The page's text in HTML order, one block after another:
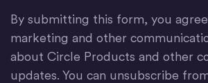
By submitting this form, you
marketing and other
about Circle Products and other
updates. You can unsubscribe